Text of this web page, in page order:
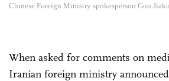
Chinese Foreign Ministry spokesperson Guo
When asked for comments on
Iranian foreign ministry